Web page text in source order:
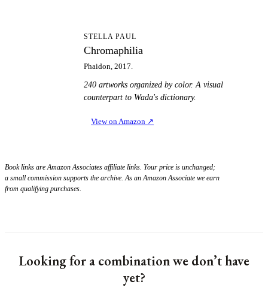
STELLA PAUL
Chromaphilia
Phaidon, 2017.
240 artworks organized by color. A visual
counterpart to Wada's dictionary.
View on Amazon ↗
Book links are Amazon Associates affiliate links. Your price is unchanged;
a small commission supports the archive. As an Amazon Associate we earn
from qualifying purchases.
Looking for a combination we don’t have
yet?